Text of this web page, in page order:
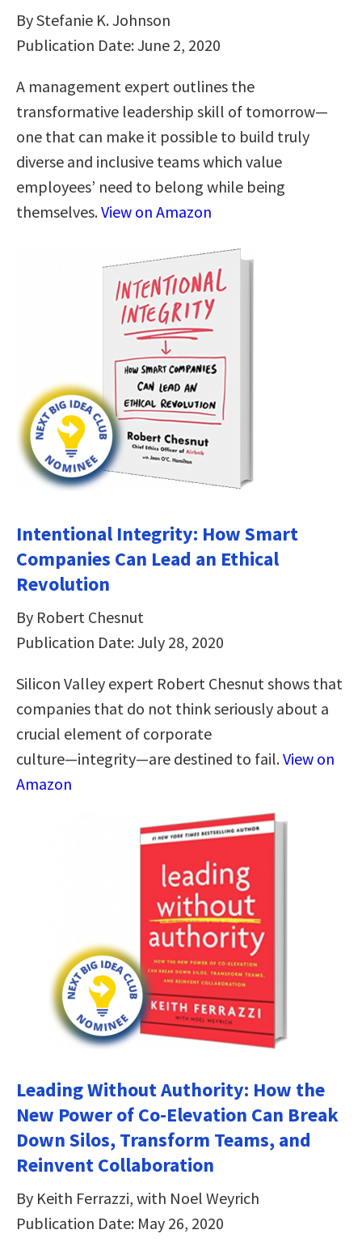
By Stefanie K. Johnson
Publication Date: June 2, 2020
A management expert outlines the
transformative leadership skill of tomorrow—
one that can make it possible to build truly
diverse and inclusive teams which value
employees’ need to belong while being
themselves.View on Amazon
Intentional Integrity: How Smart
Companies Can Lead an Ethical
Revolution
By Robert Chesnut
Publication Date: July 28, 2020
Silicon Valley expert Robert Chesnut shows that
companies that do not think seriously about a
crucial element of corporate
culture―integrity―are destined to fail.View on
Amazon
Leading Without Authority: How the
New Power of Co-Elevation Can Break
Down Silos, Transform Teams, and
Reinvent Collaboration
By Keith Ferrazzi, with Noel Weyrich
Publication Date: May 26, 2020